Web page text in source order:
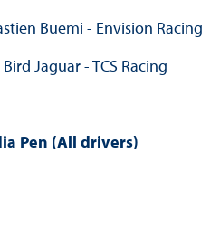
Buemi - Envision Racing
Bird Jaguar - TCS Racing
Pen (All drivers)